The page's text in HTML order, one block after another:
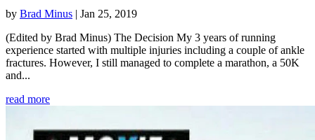
by Brad Minus | Jan 25, 2019
(Edited by Brad Minus) The Decision My 3 years of running
experience started with multiple injuries including a couple of ankle
fractures. However, I still managed to complete a marathon, a 50K
and...
read more